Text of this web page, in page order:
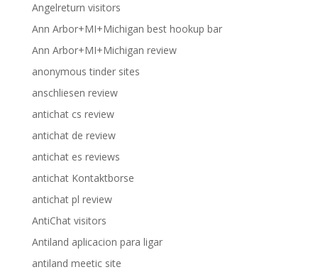
Angelreturn visitors
Ann Arbor+MI+Michigan best hookup bar
Ann Arbor+MI+Michigan review
anonymous tinder sites
anschliesen review
antichat cs review
antichat de review
antichat es reviews
antichat Kontaktborse
antichat pl review
AntiChat visitors
Antiland aplicacion para ligar
antiland meetic site